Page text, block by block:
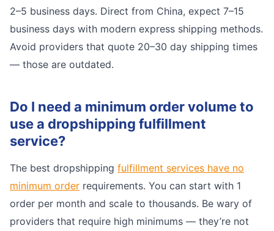
2–5 business days. Direct from China, expect 7–15
business days with modern express shipping methods.
Avoid providers that quote 20–30 day shipping times
— those are outdated.
Do I need a minimum order volume to
use a dropshipping fulfillment
service?
The best dropshipping fulfillment services have no
minimum order requirements. You can start with 1
order per month and scale to thousands. Be wary of
providers that require high minimums — they’re not